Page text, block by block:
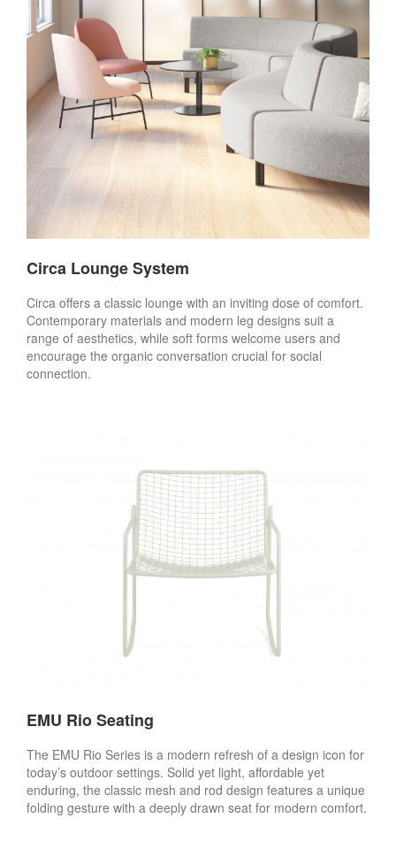
Circa Lounge System
Circa offers a classic lounge with an inviting dose of comfort.
Contemporary materials and modern leg designs suit a
range of aesthetics, while soft forms welcome users and
encourage the organic conversation crucial for social
connection.
EMU Rio Seating
The EMU Rio Series is a modern refresh of a design icon for
today’s outdoor settings. Solid yet light, affordable yet
enduring, the classic mesh and rod design features a unique
folding gesture with a deeply drawn seat for modern comfort.